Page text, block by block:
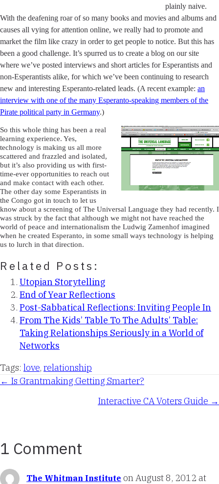
plainly naive.
With the deafening roar of so many books and movies and albums and
causes all vying for attention online, we really had to promote and
market the film like crazy in order to get people to notice. But this has
been a good challenge. It’s spurred us to create a blog on our site
where we’ve posted interviews and short articles for Esperantists and
non-Esperantists alike, for which we’ve been continuing to research
new and interesting Esperanto-related leads. (A recent example: an
interview with one of the many Esperanto-speaking members of the
Pirate political party in Germany.)
So this whole thing has been a real
learning experience. Yes,
technology is making us all more
scattered and frazzled and isolated,
but it’s also providing us with first-
time-ever opportunities to reach out
and make contact with each other.
The other day some Esperantists in
the Congo got in touch to let us
know about a screening of The Universal Language they had recently. I
was struck by the fact that although we might not have reached the
world of peace and internationalism the Ludwig Zamenhof imagined
when he created Esperanto, in some small ways technology is helping
us to lurch in that direction.
Related Posts:
Utopian Storytelling
End of Year Reflections
Post-Sabbatical Reflections: Inviting People In
From The Kids’ Table To The Adults’ Table:
Taking Relationships Seriously in a World of
Networks
Tags: love, relationship
Posts
← Is Grantmaking Getting Smarter?
Interactive CA Voters Guide →
1 Comment
The Whitman Institute on August 8, 2012 at